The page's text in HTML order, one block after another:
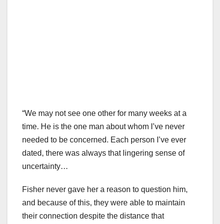
“We may not see one other for many weeks at a
time. He is the one man about whom I’ve never
needed to be concerned. Each person I’ve ever
dated, there was always that lingering sense of
uncertainty…
Fisher never gave her a reason to question him,
and because of this, they were able to maintain
their connection despite the distance that